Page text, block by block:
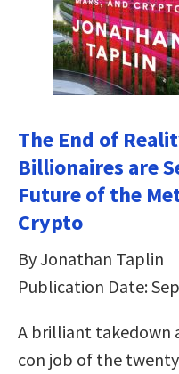
The End of
Billionaires are
Future of the
Crypto
By Jonathan Taplin
Publication Date:
A brilliant takedown
con job of the